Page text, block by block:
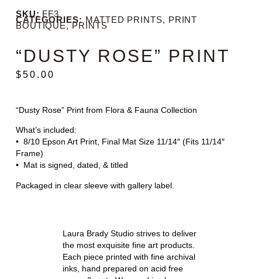
SKU: FF3
CATEGORIES: MATTED PRINTS, PRINT
BOUTIQUE,PRINTS
“DUSTY ROSE” PRINT
$50.00
“Dusty Rose” Print from Flora & Fauna Collection
What’s included:
• 8/10 Epson Art Print, Final Mat Size 11/14″ (Fits 11/14″
Frame)
• Mat is signed, dated, & titled
Packaged in clear sleeve with gallery label.
Laura Brady Studio strives to deliver
the most exquisite fine art products.
Each piece printed with fine archival
inks, hand prepared on acid free